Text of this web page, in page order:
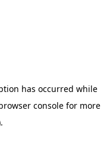
has occurred while
console for more